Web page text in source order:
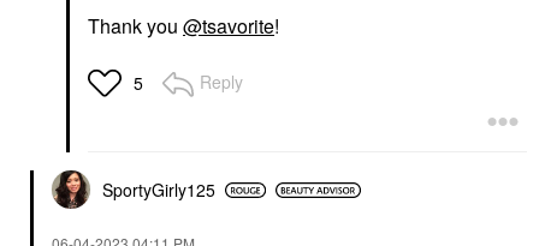
Thank you @tsavorite!
5 Reply
SportyGirly125